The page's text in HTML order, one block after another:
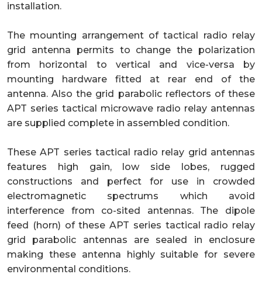
installation.
The mounting arrangement of tactical radio relay
grid antenna permits to change the polarization
from horizontal to vertical and vice-versa by
mounting hardware fitted at rear end of the
antenna. Also the grid parabolic reflectors of these
APT series tactical microwave radio relay antennas
are supplied complete in assembled condition.
These APT series tactical radio relay grid antennas
features high gain, low side lobes, rugged
constructions and perfect for use in crowded
electromagnetic spectrums which avoid
interference from co-sited antennas. The dipole
feed (horn) of these APT series tactical radio relay
grid parabolic antennas are sealed in enclosure
making these antenna highly suitable for severe
environmental conditions.